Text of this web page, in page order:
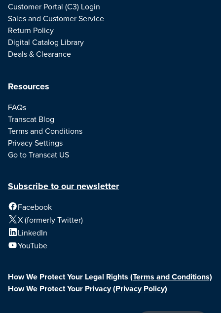
Resources
FAQs
Transcat Blog
Terms and Conditions
Privacy Settings
Go to Transcat US
Customer Portal (C3) Login
Sales and Customer Service
Return Policy
Digital Catalog Library
Deals & Clearance
Subscribe to our newsletter
Facebook
X (formerly Twitter)
LinkedIn
YouTube
How We Protect Your Legal Rights (Terms and Conditions)
How We Protect Your Privacy(Privacy Policy)